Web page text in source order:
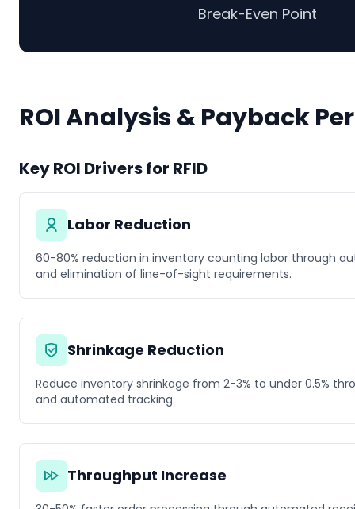
Break-Even Point
ROI Analysis & Payback
Key ROI Drivers for RFID
Labor Reduction
60-80% reduction in inventory counting labor through
and elimination of line-of-sight requirements.
Shrinkage Reduction
Reduce inventory shrinkage from 2-3% to under 0.5%
and automated tracking.
Throughput Increase